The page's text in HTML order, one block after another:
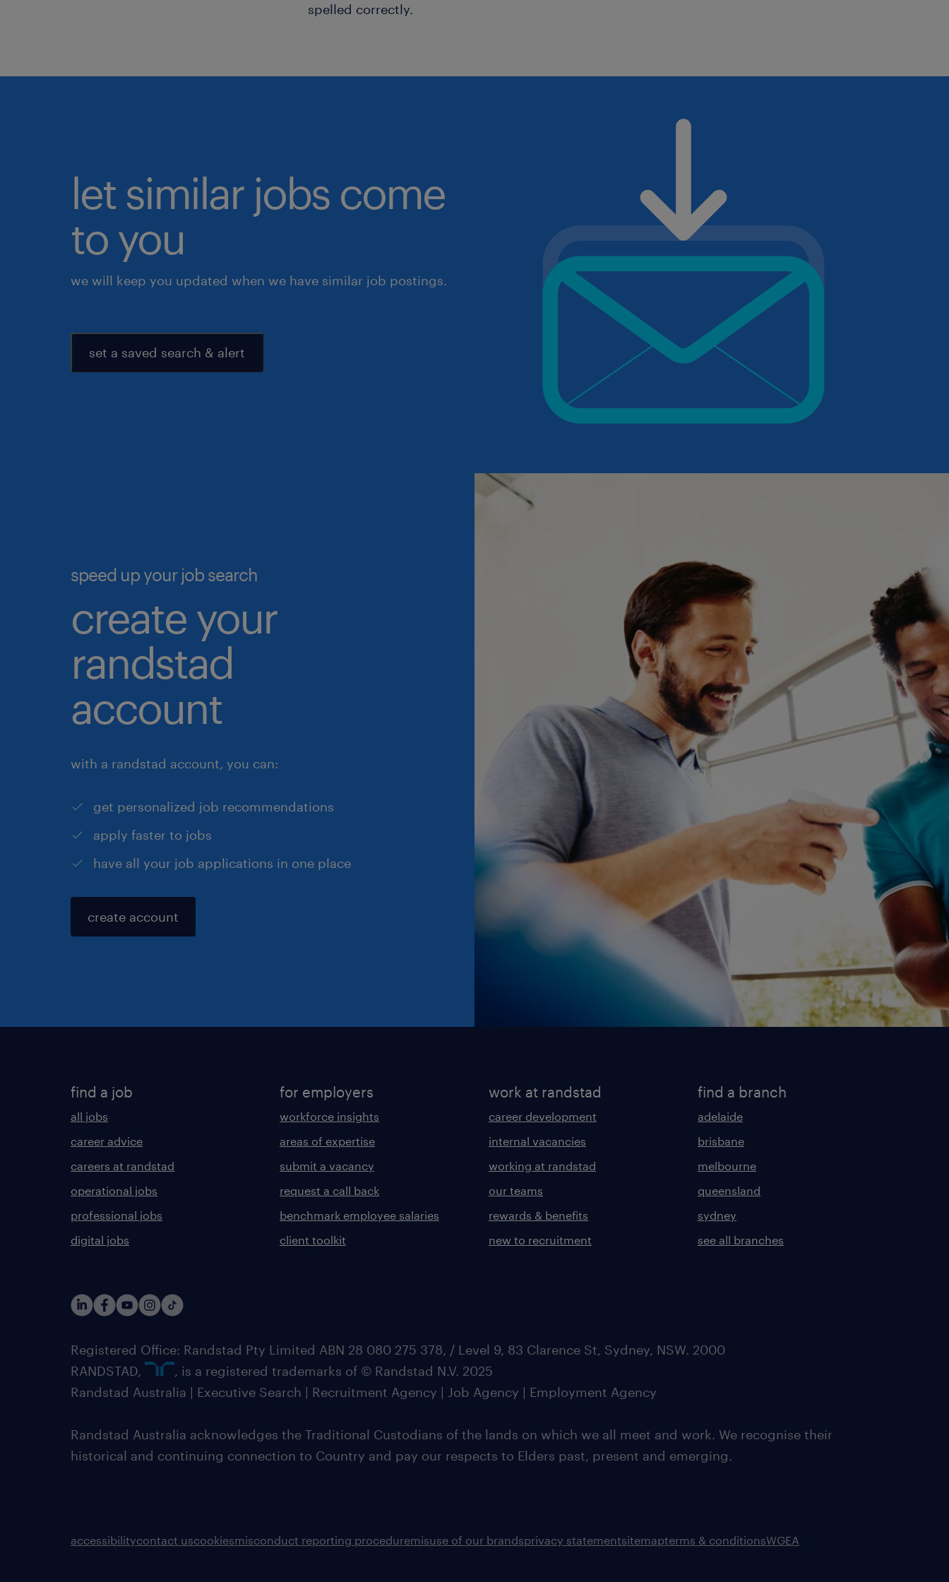
spelled correctly.
let similar jobs come
to you
we will keep you updated when we have similar job postings.
set a saved search & alert
speed up your job search
create your
randstad
account
with a randstad account, you can:
get personalized job recommendations
apply faster to jobs
have all your job applications in one place
create account
find a job
all jobs
career advice
careers at randstad
operational jobs
professional jobs
digital jobs
for employers
workforce insights
areas of expertise
submit a vacancy
request a call back
benchmark employee salaries
client toolkit
work at randstad
career development
internal vacancies
working at randstad
our teams
rewards & benefits
new to recruitment
find a branch
adelaide
brisbane
melbourne
queensland
sydney
see all branches
Registered Office: Randstad Pty Limited ABN 28 080 275 378, / Level 9, 83 Clarence St, Sydney, NSW. 2000
RANDSTAD,
, is a registered trademarks of © Randstad N.V. 2025
Randstad Australia | Executive Search | Recruitment Agency | Job Agency | Employment Agency
Randstad Australia acknowledges the Traditional Custodians of the lands on which we all meet and work. We recognise their
historical and continuing connection to Country and pay our respects to Elders past, present and emerging.
accessibilitycontact uscookiesmisconduct reporting proceduremisuse of our brandsprivacy statementsitemapterms & conditionsWGEA